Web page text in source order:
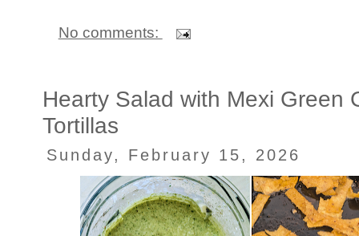
No comments:
Hearty Salad with Mexi Green
Tortillas
Sunday, February 15, 2026